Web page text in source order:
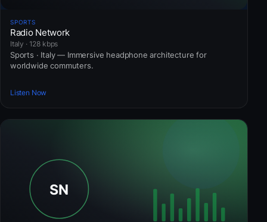
SPORTS
Radio Network
Italy · 128 kbps
Sports · Italy — Immersive headphone architecture for
worldwide commuters.
Listen Now